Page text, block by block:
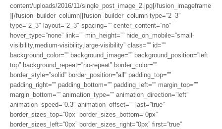
content/uploads/2016/11/single_post_image_2.jpg[/fusion_imageframe
][/fusion_builder_column][fusion_builder_column type=”2_3″
type=”2_3″ layout=”2_3″ spacing=”” center_content=”no”
hover_type=”none” link=”” min_height=”” hide_on_mobile=”small-
visibility,medium-visibility,large-visibility” class=”” id=””
background_color=”” background_image=”” background_position=”left
top” background_repeat=”no-repeat” border_color=””
border_style=”solid” border_position=”all” padding_top=””
padding_right=”” padding_bottom=”” padding_left=”” margin_top=””
margin_bottom=”” animation_type=”” animation_direction=”left”
animation_speed=”0.3″ animation_offset=”” last=”true”
border_sizes_top=”0px” border_sizes_bottom=”0px”
border_sizes_left=”0px” border_sizes_right=”0px” first=”true”